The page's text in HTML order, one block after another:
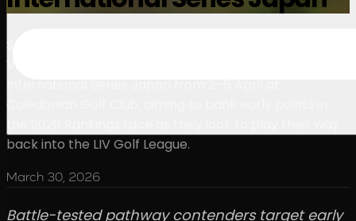
Vincent and Andy Ogletree are set to tee it up at
back into the LIV Golf League.
March 30, 2026
Battle-tested pathway contenders target early